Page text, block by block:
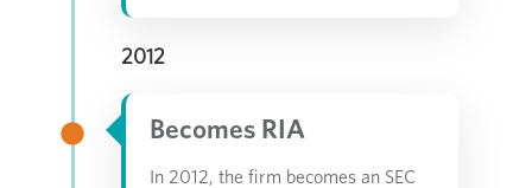
2012
Becomes RIA
In 2012, the firm becomes an SEC